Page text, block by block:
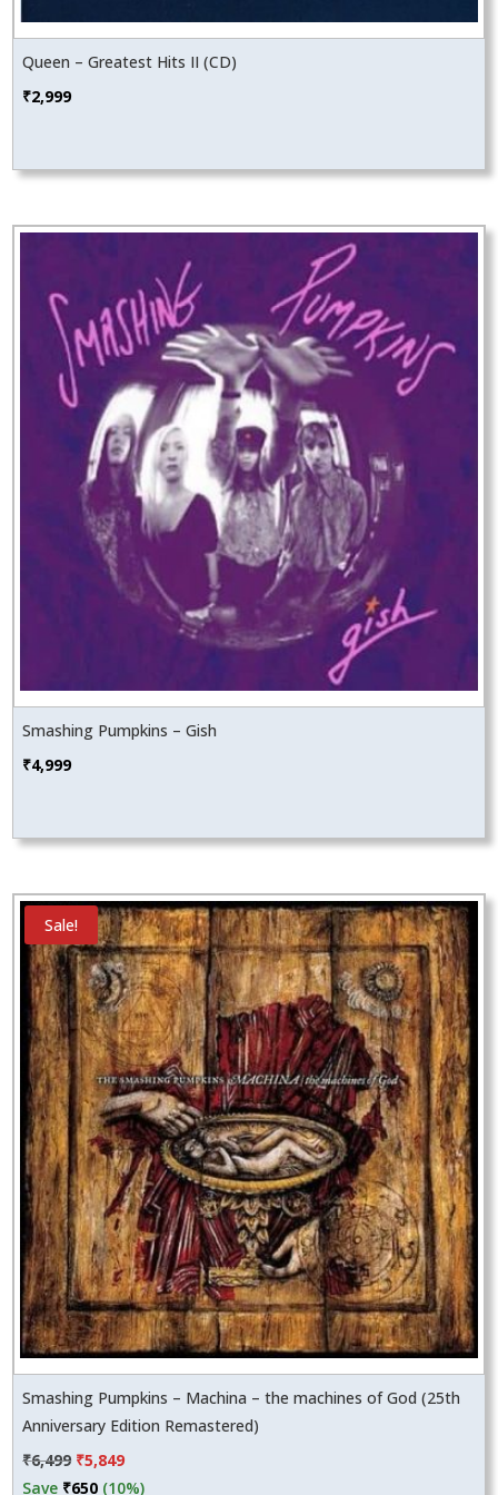
Queen – Greatest Hits II (CD)
₹2,999
Smashing Pumpkins – Gish
₹4,999
Sale!
Smashing Pumpkins – Machina – the machines of God (25th
Anniversary Edition Remastered)
₹6,499 Original
price
₹5,849Current
price
Save ₹650 (10%)